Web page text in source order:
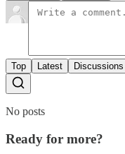
Top Latest Discussions
No posts
Ready for more?